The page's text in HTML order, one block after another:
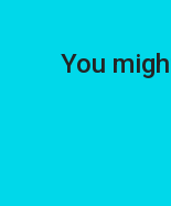
You